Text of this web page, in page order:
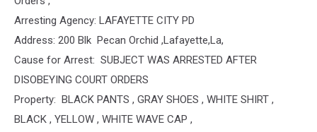
Arresting Agency: LAFAYETTE CITY PD
Address: 200 Blk Pecan Orchid ,Lafayette,La,
Cause for Arrest: SUBJECT WAS ARRESTED AFTER
DISOBEYING COURT ORDERS
Property: BLACK PANTS , GRAY SHOES , WHITE SHIRT ,
BLACK , YELLOW , WHITE WAVE CAP ,